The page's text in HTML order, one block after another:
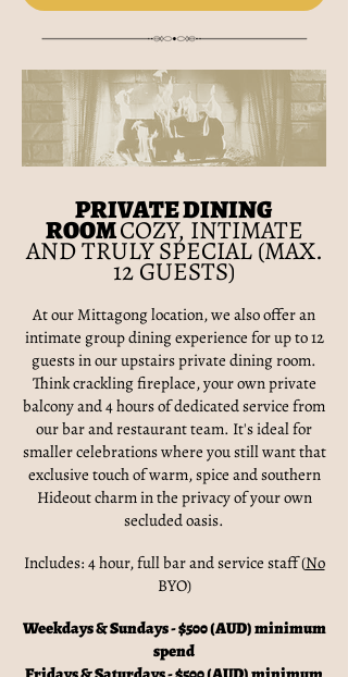
PRIVATE DINING
ROOMCOZY, INTIMATE
AND TRULY SPECIAL (MAX.
12 GUESTS)
At our Mittagong location, we also offer an
intimate group dining experience for up to 12
guests in our upstairs private dining room.
Think crackling fireplace, your own private
balcony and 4 hours of dedicated service from
our bar and restaurant team. It's ideal for
smaller celebrations where you still want that
exclusive touch of warm, spice and southern
Hideout charm in the privacy of your own
secluded oasis.
Includes: 4 hour, full bar and service staff (No
BYO)
Weekdays & Sundays - $500 (AUD) minimum
spend